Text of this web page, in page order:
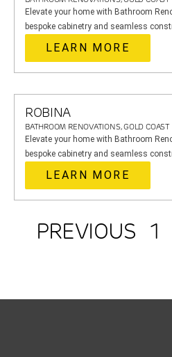
Elevate your home with Bathroom
bespoke cabinetry and seamless
LEARN MORE
ROBINA
BATHROOM RENOVATIONS, GOLD COAST
Elevate your home with Bathroom
bespoke cabinetry and seamless
LEARN MORE
PREVIOUS 1